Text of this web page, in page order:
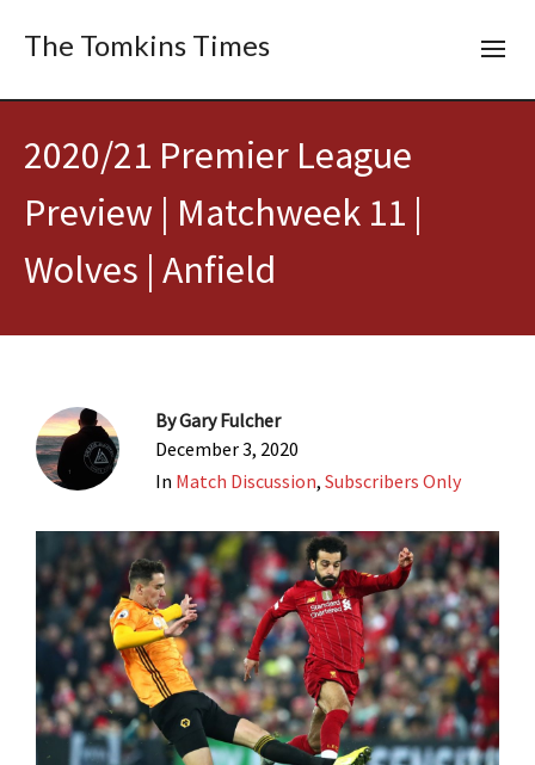
The Tomkins Times
2020/21 Premier League
Preview | Matchweek 11 |
Wolves | Anfield
ByGary Fulcher
December 3, 2020
In Match Discussion, Subscribers Only